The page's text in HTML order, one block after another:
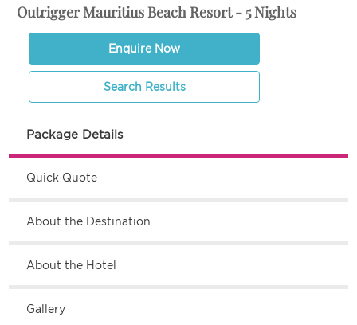
Outrigger Mauritius Beach Resort - 5 Nights
Enquire Now
Search Results
Package Details
Quick Quote
About the Destination
About the Hotel
Gallery